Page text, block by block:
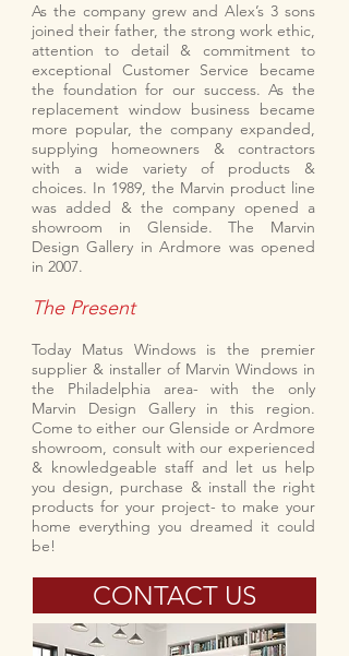
As the company grew and Alex’s 3 sons
joined their father, the strong work ethic,
attention to detail & commitment to
exceptional Customer Service became
the foundation for our success. As the
replacement window business became
more popular, the company expanded,
supplying homeowners & contractors
with a wide variety of products &
choices. In 1989, the Marvin product line
was added & the company opened a
showroom in Glenside. The Marvin
Design Gallery in Ardmore was opened
in 2007.
The Present
Today Matus Windows is the premier
supplier & installer of Marvin Windows in
the Philadelphia area- with the only
Marvin Design Gallery in this region.
Come to either our Glenside or Ardmore
showroom, consult with our experienced
& knowledgeable staff and let us help
you design, purchase & install the right
products for your project- to make your
home everything you dreamed it could
be!
CONTACT US